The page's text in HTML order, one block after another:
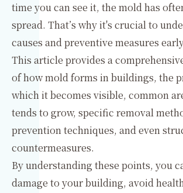
time you can see it, the mold has
spread. That’s why it's crucial to
causes and preventive measures
This article provides a
of how mold forms in buildings, the
which it becomes visible, common
tends to grow, specific removal
prevention techniques, and even
countermeasures.
By understanding these points, you
damage to your building, avoid